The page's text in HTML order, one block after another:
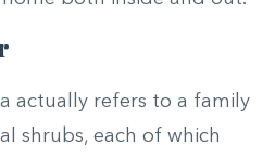
actually refers to a family
shrubs, each of which